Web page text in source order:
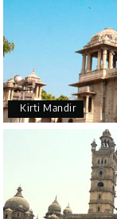
Kirti Mandir